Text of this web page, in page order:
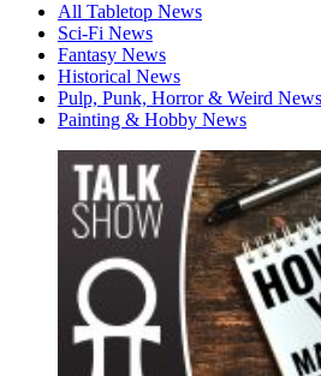
All Tabletop News
Sci-Fi News
Fantasy News
Historical News
Pulp, Punk, Horror & Weird News
Painting & Hobby News